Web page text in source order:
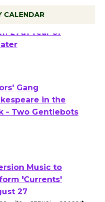
CALENDAR
Workshop
27th Year of
Gang
in the
Music to
'Currents'